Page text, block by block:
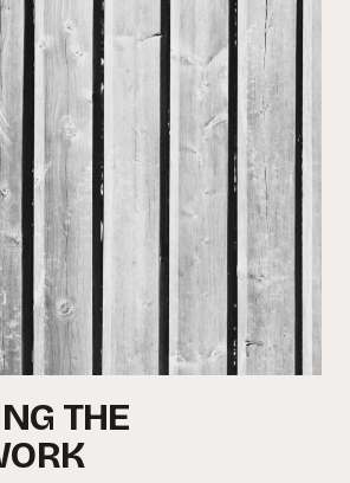
to get
started.
THE